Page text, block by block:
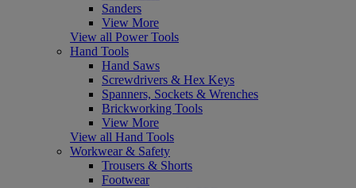
Sanders
View More
View all Power Tools
Hand Tools
Hand Saws
Screwdrivers & Hex Keys
Spanners, Sockets & Wrenches
Brickworking Tools
View More
View all Hand Tools
Workwear & Safety
Trousers & Shorts
Footwear